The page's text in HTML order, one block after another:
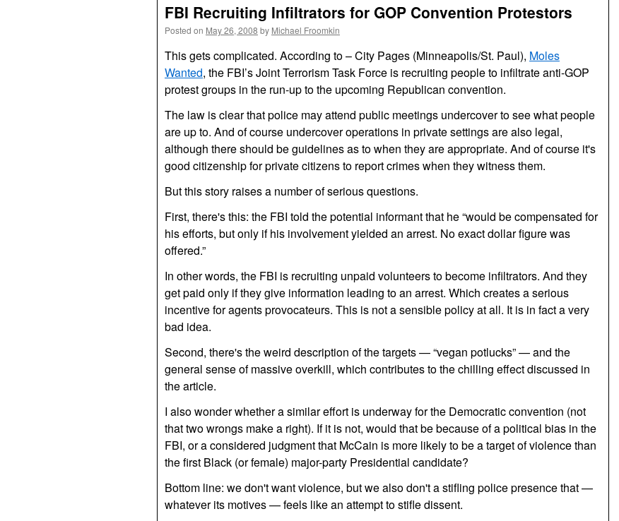
FBI Recruiting Infiltrators for GOP Convention Protestors
Posted on May 26, 2008 by Michael Froomkin
This gets complicated. According to – City Pages (Minneapolis/St. Paul), Moles
Wanted, the FBI’s Joint Terrorism Task Force is recruiting people to infiltrate anti-GOP
protest groups in the run-up to the upcoming Republican convention.
The law is clear that police may attend public meetings undercover to see what people
are up to. And of course undercover operations in private settings are also legal,
although there should be guidelines as to when they are appropriate. And of course it's
good citizenship for private citizens to report crimes when they witness them.
But this story raises a number of serious questions.
First, there's this: the FBI told the potential informant that he “would be compensated for
his efforts, but only if his involvement yielded an arrest. No exact dollar figure was
offered.”
In other words, the FBI is recruiting unpaid volunteers to become infiltrators. And they
get paid only if they give information leading to an arrest. Which creates a serious
incentive for agents provocateurs. This is not a sensible policy at all. It is in fact a very
bad idea.
Second, there's the weird description of the targets — “vegan potlucks” — and the
general sense of massive overkill, which contributes to the chilling effect discussed in
the article.
I also wonder whether a similar effort is underway for the Democratic convention (not
that two wrongs make a right). If it is not, would that be because of a political bias in the
FBI, or a considered judgment that McCain is more likely to be a target of violence than
the first Black (or female) major-party Presidential candidate?
Bottom line: we don't want violence, but we also don't a stifling police presence that —
whatever its motives — feels like an attempt to stifle dissent.